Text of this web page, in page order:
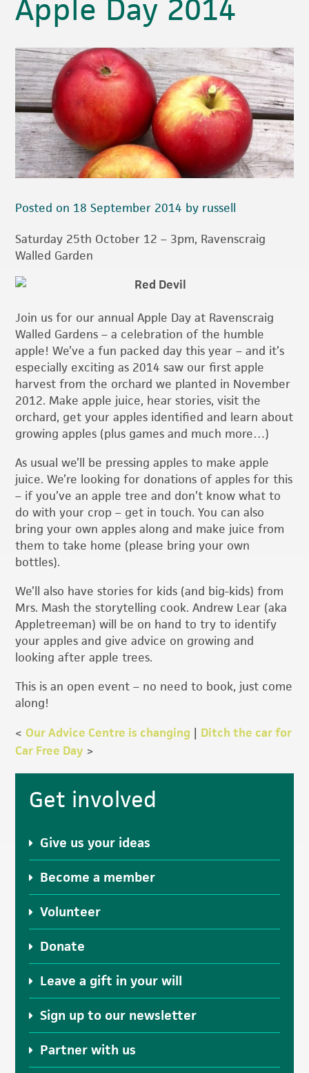
Apple Day 2014
Posted on 18 September 2014 by russell
Saturday 25th October 12 – 3pm, Ravenscraig
Walled Garden
Join us for our annual Apple Day at Ravenscraig
Walled Gardens – a celebration of the humble
apple! We’ve a fun packed day this year – and it’s
especially exciting as 2014 saw our first apple
harvest from the orchard we planted in November
2012. Make apple juice, hear stories, visit the
orchard, get your apples identified and learn about
growing apples (plus games and much more…)
As usual we’ll be pressing apples to make apple
juice. We’re looking for donations of apples for this
– if you’ve an apple tree and don’t know what to
do with your crop – get in touch. You can also
bring your own apples along and make juice from
them to take home (please bring your own
bottles).
We’ll also have stories for kids (and big-kids) from
Mrs. Mash the storytelling cook. Andrew Lear (aka
Appletreeman) will be on hand to try to identify
your apples and give advice on growing and
looking after apple trees.
This is an open event – no need to book, just come
along!
< Our Advice Centre is changing | Ditch the car for
Car Free Day >
Primary
Sidebar
Get involved
Give us your ideas
Become a member
Volunteer
Donate
Leave a gift in your will
Sign up to our newsletter
Partner with us